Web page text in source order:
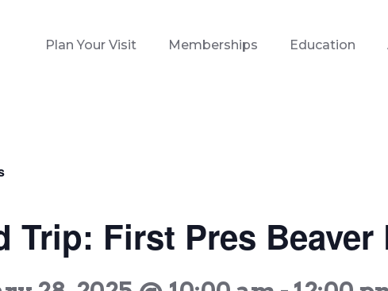
Plan Your Visit Memberships Education
Trip: First Pres Beaver